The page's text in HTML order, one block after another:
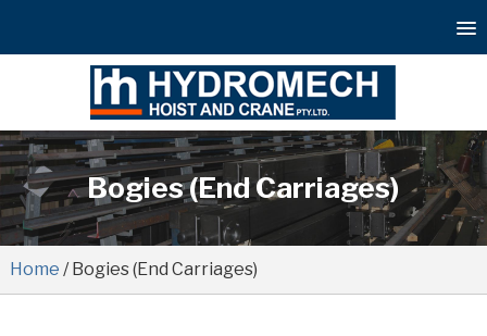
Bogies (End Carriages)
Home / Bogies (End Carriages)